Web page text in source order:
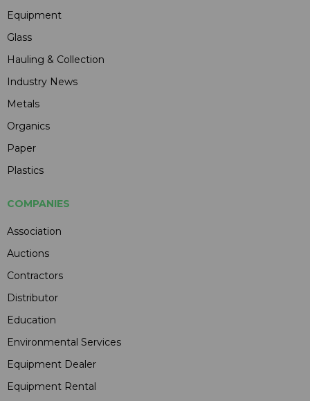
Equipment
Glass
Hauling & Collection
Industry News
Metals
Organics
Paper
Plastics
COMPANIES
Association
Auctions
Contractors
Distributor
Education
Environmental Services
Equipment Dealer
Equipment Rental